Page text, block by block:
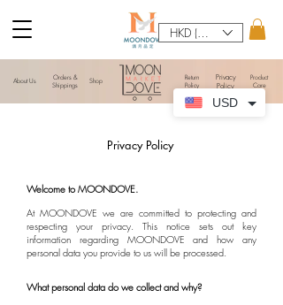
HKD (HK$)
About Us Shop
Orders &
Shippings
​Return
Policy
Privacy
Policy
Product
Care
Privacy Policy
Welcome to MOONDOVE.
At MOONDOVE we are committed to protecting and
respecting your privacy. This notice sets out key
information regarding MOONDOVE and how any
personal data you provide to us will be processed.
What personal data do we collect and why?
USD